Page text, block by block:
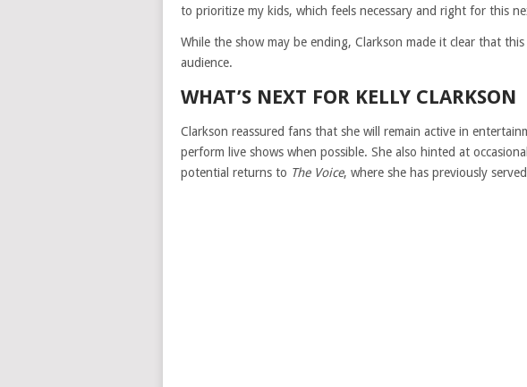
to prioritize my kids, which feels necessary and right for this
While the show may be ending, Clarkson made it clear that
audience.
WHAT’S NEXT FOR KELLY CLARKSON
Clarkson reassured fans that she will remain active in
perform live shows when possible. She also hinted at
potential returns to The Voice, where she has previously